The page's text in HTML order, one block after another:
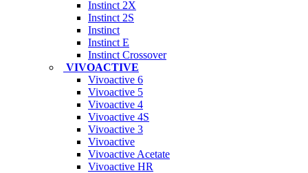
Instinct 2X
Instinct 2S
Instinct
Instinct E
Instinct Crossover
VIVOACTIVE
Vivoactive 6
Vivoactive 5
Vivoactive 4
Vivoactive 4S
Vivoactive 3
Vivoactive
Vivoactive Acetate
Vivoactive HR